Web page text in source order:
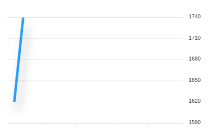
1740
1710
1680
1650
1620
1590